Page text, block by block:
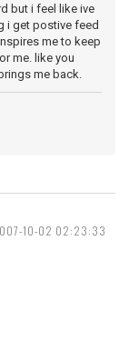
but i feel like ive
i get postive feed
me to keep
me. like you
me back.
10-02 02:23:33